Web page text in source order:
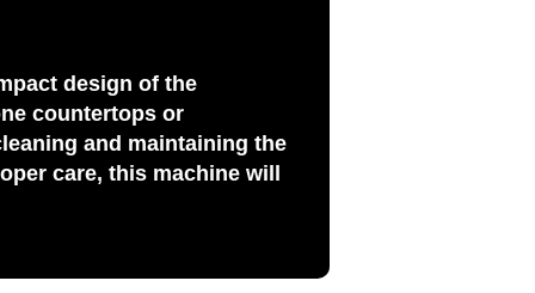
design of the
countertops or
and maintaining the
care, this machine will